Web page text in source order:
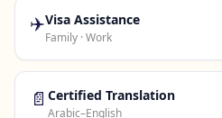
✈️Visa Assistance
Family · Work
📄 Certified Translation
Arabic–English